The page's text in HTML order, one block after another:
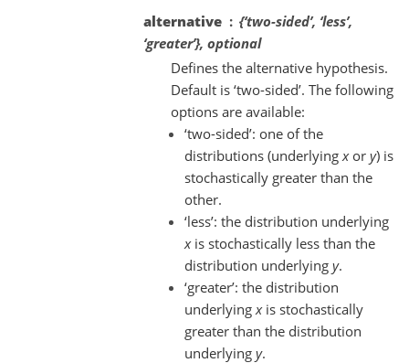
alternative
{‘two-sided’, ‘less’,
‘greater’}, optional
Defines the alternative hypothesis.
Default is ‘two-sided’. The following
options are available:
‘two-sided’: one of the
distributions (underlyingxor y) is
stochastically greater than the
other.
‘less’: the distribution underlying
xis stochastically less than the
distribution underlying y.
‘greater’: the distribution
underlyingxis stochastically
greater than the distribution
underlying y.